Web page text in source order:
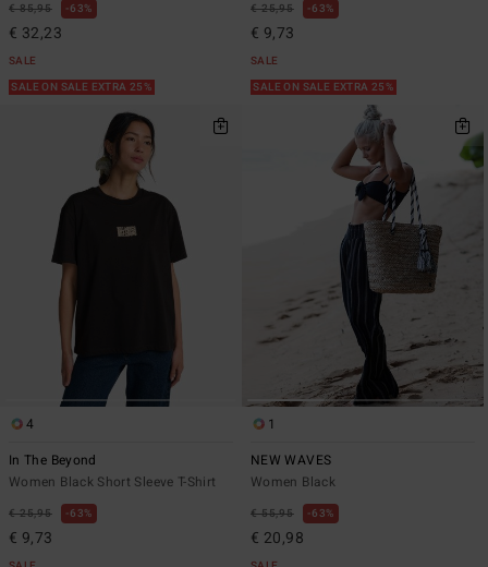
€ 85,95 63%
€ 32,23
SALE
SALE ON SALE EXTRA 25%
€ 25,95 63%
€ 9,73
SALE
SALE ON SALE EXTRA 25%
4
In The Beyond
Women Black Short Sleeve T-Shirt
€ 25,95 63%
€ 9,73
1
NEW WAVES
Women Black
€ 55,95 63%
€ 20,98